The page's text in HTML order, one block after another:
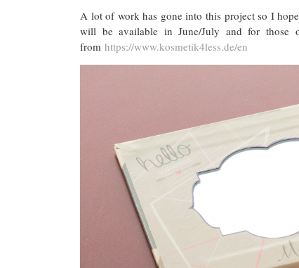
A lot of work has gone into this project so I
will be available in June/July and for
from https://www.kosmetik4less.de/en